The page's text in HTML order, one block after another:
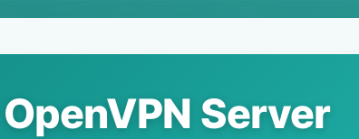
Server